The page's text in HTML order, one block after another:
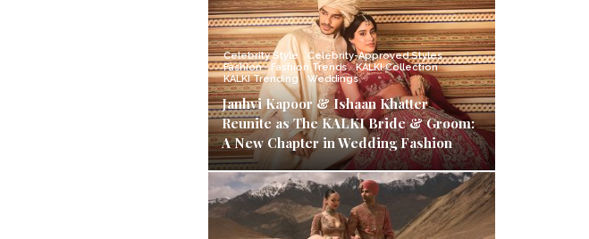
Celebrity Style
Celebrity-Approved Styles
Fashion
Fashion Trends
KALKI Collection
KALKI Trending
Weddings
Janhvi Kapoor & Ishaan Khatter
Reunite as The KALKI Bride & Groom:
A New Chapter in Wedding Fashion